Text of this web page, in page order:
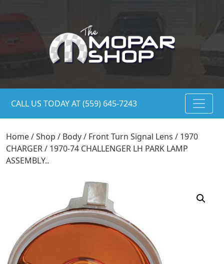
CALL US TODAY AT (559) 645-7243
Home/Shop / Body/ Front Turn Signal Lens / 1970
CHARGER / 1970-74 CHALLENGER LH PARK LAMP
ASSEMBLY..